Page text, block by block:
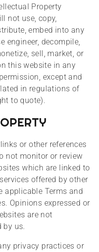
Property
not use, copy,
embed into any
engineer, decompile,
sell, market, or
this website in any
except and
in regulations of
to quote).
or other references
not monitor or review
which are linked to
offered by other
applicable Terms and
Opinions expressed or
are not
by us.
privacy practices or